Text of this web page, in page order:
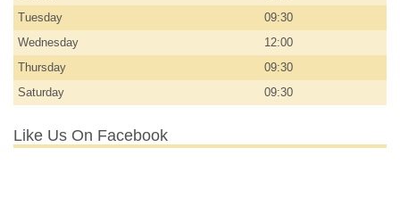
Tuesday
09:30
Wednesday
12:00
Thursday
09:30
Saturday
09:30
Like Us On Facebook